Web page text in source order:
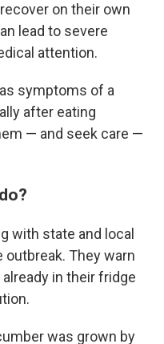
on their own
lead to severe
attention.
symptoms of a
after eating
— and seek care —
with state and local
They warn
in their fridge
was grown by